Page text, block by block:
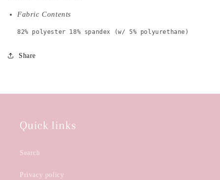
Fabric Contents
82% polyester 18% spandex (w/ 5% polyurethane)
Share
Quick links
Search
Privacy policy